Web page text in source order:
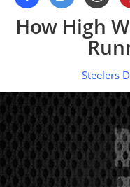
How High
Steelers